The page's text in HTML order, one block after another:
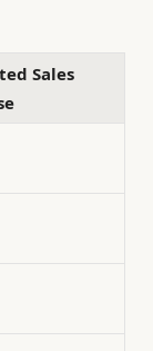
Sales